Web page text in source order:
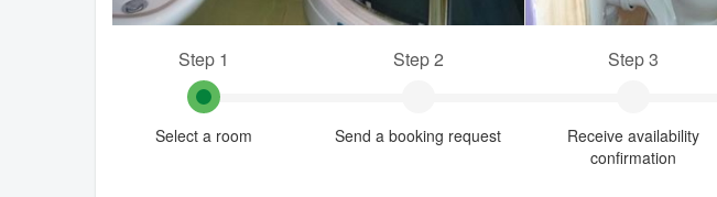
Step 1
Select a room
Step 2
Send a booking request
Step 3
Receive availability
confirmation